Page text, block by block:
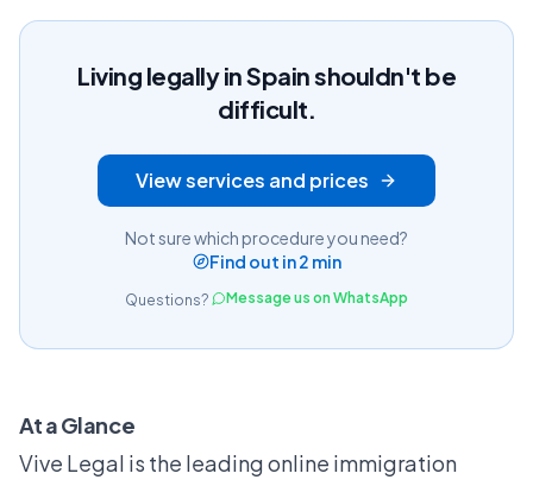
Living legally in Spain shouldn't be
difficult.
View services and prices
Not sure which procedure you need?
Find out in 2 min
Questions? Message us on WhatsApp
At a Glance
Vive Legal is the leading online immigration